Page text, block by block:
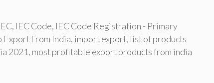
, IEC Code, IEC Code Registration - Primary
From India, import export, list of products
2021, most profitable export products from india